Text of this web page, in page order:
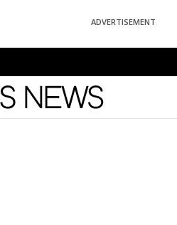
ADVERTISEMENT